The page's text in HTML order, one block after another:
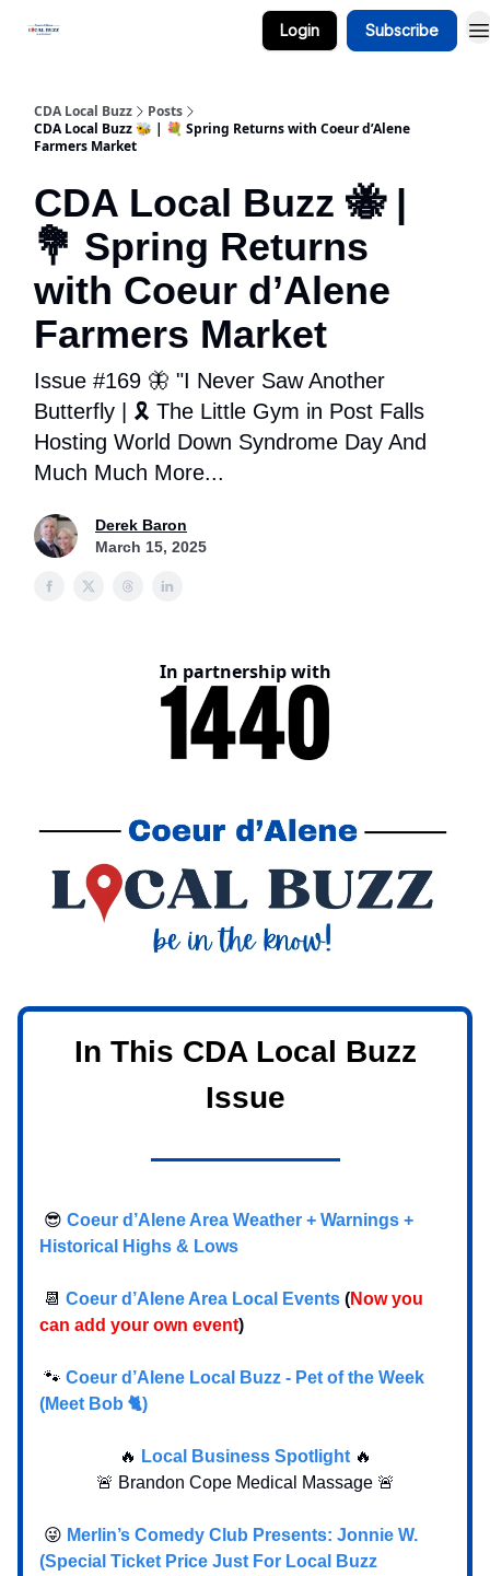
Login Subscribe
CDA Local Buzz
Posts
CDA Local Buzz 🐝 | 💐 Spring Returns with Coeur d’Alene
Farmers Market
CDA Local Buzz 🐝 |
💐 Spring Returns
with Coeur d’Alene
Farmers Market
Issue #169 🦋 "I Never Saw Another
Butterfly | 🎗️ The Little Gym in Post Falls
Hosting World Down Syndrome Day And
Much Much More...
Derek Baron
March 15, 2025
In partnership with
In This CDA Local Buzz
Issue
😎 Coeur d’Alene Area Weather + Warnings +
Historical Highs & Lows
📆 Coeur d’Alene Area Local Events (Now you
can add your own event)
🐾 Coeur d’Alene Local Buzz - Pet of the Week
(Meet Bob 🐈)
🔥 Local Business Spotlight 🔥
🚨 Brandon Cope Medical Massage 🚨
😜 Merlin’s Comedy Club Presents: Jonnie W.
(Special Ticket Price Just For Local Buzz